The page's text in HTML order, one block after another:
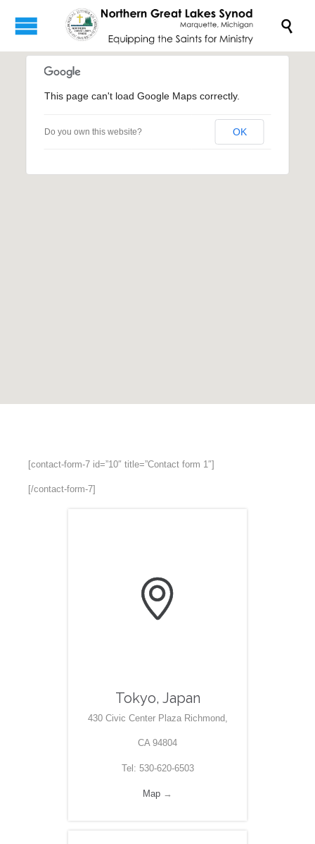

This page can't load Google Maps correctly.
Do you own this website? OK
[contact-form-7 id=”10″ title=”Contact form 1″]
[/contact-form-7]

Tokyo, Japan
430 Civic Center Plaza Richmond,
CA 94804
Tel: 530-620-6503
Map →